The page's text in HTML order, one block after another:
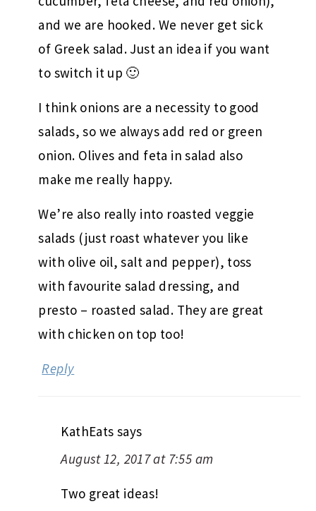
and we are hooked. We never get sick
of Greek salad. Just an idea if you want
to switch it up 🙂
I think onions are a necessity to good
salads, so we always add red or green
onion. Olives and feta in salad also
make me really happy.
We’re also really into roasted veggie
salads (just roast whatever you like
with olive oil, salt and pepper), toss
with favourite salad dressing, and
presto – roasted salad. They are great
with chicken on top too!
Reply
KathEats says
August 12, 2017 at 7:55 am
Two great ideas!